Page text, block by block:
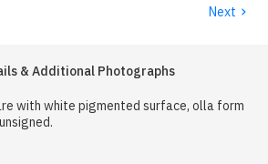
Next ›
& Additional Photographs
with white pigmented surface, olla form